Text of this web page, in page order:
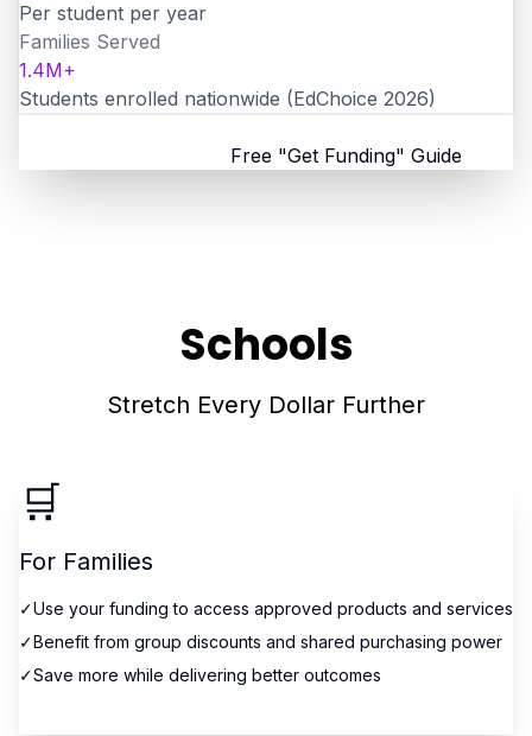
Per student per year
Families Served
1.4M+
Students enrolled nationwide (EdChoice 2026)
Free "Get Funding" Guide
Schools
Stretch Every Dollar Further
🛒
For Families
✓Use your funding to access approved products and services
✓Benefit from group discounts and shared purchasing power
✓Save more while delivering better outcomes